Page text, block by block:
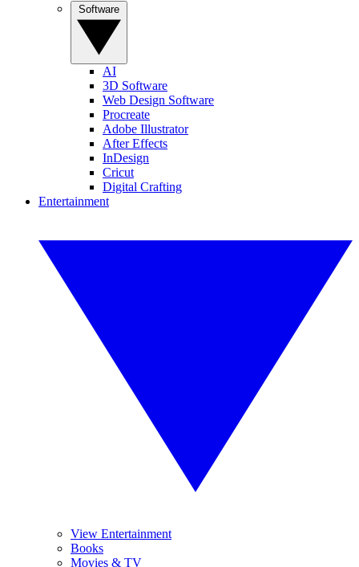
AI
3D Software
Web Design Software
Procreate
Adobe Illustrator
After Effects
InDesign
Cricut
Digital Crafting
Entertainment
View Entertainment
Books
Movies & TV